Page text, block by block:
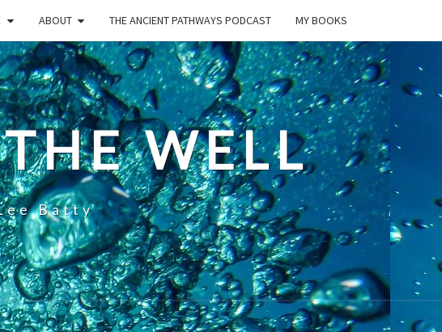
ABOUT THE ANCIENT PATHWAYS PODCAST MY BOOKS
WELL
Batty